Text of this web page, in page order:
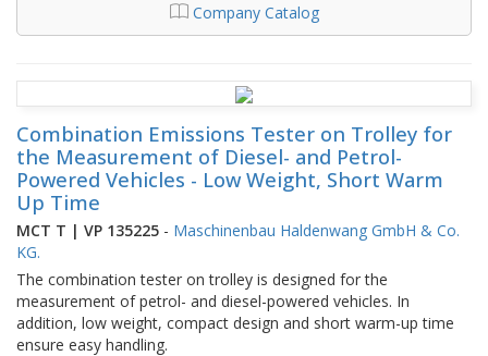
Company Catalog
Combination Emissions Tester on Trolley for
the Measurement of Diesel- and Petrol-
Powered Vehicles - Low Weight, Short Warm
Up Time
MCT T | VP 135225 - Maschinenbau Haldenwang GmbH & Co.
KG.
The combination tester on trolley is designed for the
measurement of petrol- and diesel-powered vehicles. In
addition, low weight, compact design and short warm-up time
ensure easy handling.